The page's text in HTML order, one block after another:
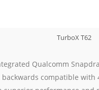
TurboX T62
Qualcomm
compatible